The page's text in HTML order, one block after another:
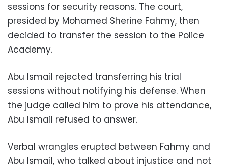
sessions for security reasons. The court,
presided by Mohamed Sherine Fahmy, then
decided to transfer the session to the Police
Academy.
Abu Ismail rejected transferring his trial
sessions without notifying his defense. When
the judge called him to prove his attendance,
Abu Ismail refused to answer.
Verbal wrangles erupted between Fahmy and
Abu Ismail, who talked about injustice and not